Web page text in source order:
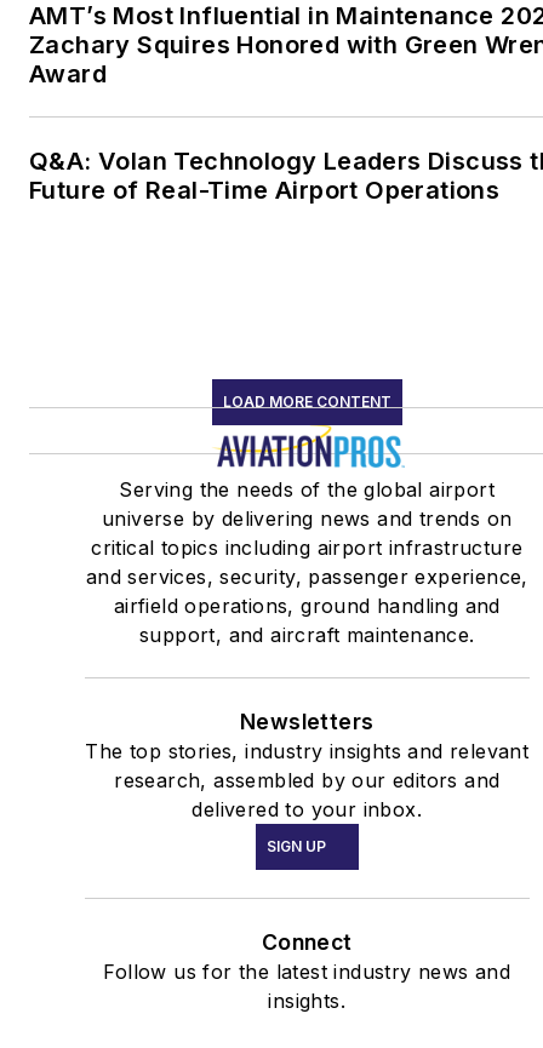
AMT’s Most Influential in Maintenance
Zachary Squires Honored with Green
Award
Q&A: Volan Technology Leaders Discuss
Future of Real-Time Airport Operations
LOAD MORE CONTENT
Serving the needs of the global airport
universe by delivering news and trends on
critical topics including airport infrastructure
and services, security, passenger experience,
airfield operations, ground handling and
support, and aircraft maintenance.
Newsletters
The top stories, industry insights and relevant
research, assembled by our editors and
delivered to your inbox.
SIGN UP
Connect
Follow us for the latest industry news and
insights.